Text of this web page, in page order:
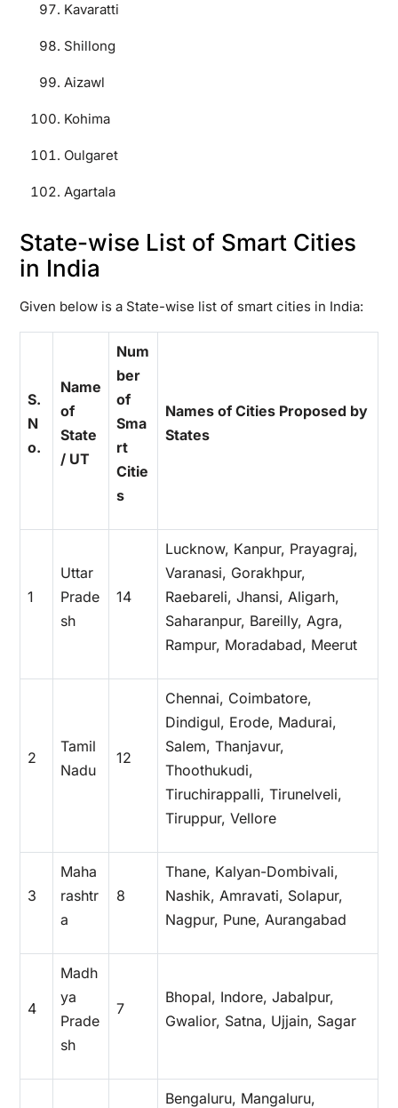
Kavaratti
Shillong
Aizawl
Kohima
Oulgaret
Agartala
State-wise List of Smart Cities
in India
Given below is a State-wise list of smart cities in India:
S.
N
o.
Name
of
State
/ UT
Num
ber
of
Sma
rt
Citie
s
Names of Cities Proposed by
States
1
Uttar
Prade
sh
14
Lucknow, Kanpur, Prayagraj,
Varanasi, Gorakhpur,
Raebareli, Jhansi, Aligarh,
Saharanpur, Bareilly, Agra,
Rampur, Moradabad, Meerut
2
Tamil
Nadu
12
Chennai, Coimbatore,
Dindigul, Erode, Madurai,
Salem, Thanjavur,
Thoothukudi,
Tiruchirappalli, Tirunelveli,
Tiruppur, Vellore
3
Maha
rashtr
a
8
Thane, Kalyan-Dombivali,
Nashik, Amravati, Solapur,
Nagpur, Pune, Aurangabad
4
Madh
ya
Prade
sh
7
Bhopal, Indore, Jabalpur,
Gwalior, Satna, Ujjain, Sagar
Bengaluru, Mangaluru,